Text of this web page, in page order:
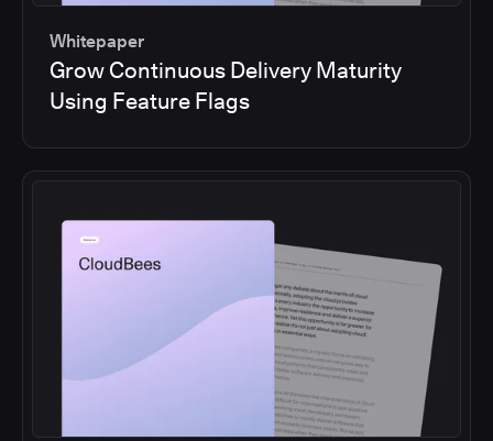
Whitepaper
Grow Continuous Delivery Maturity
Using Feature Flags